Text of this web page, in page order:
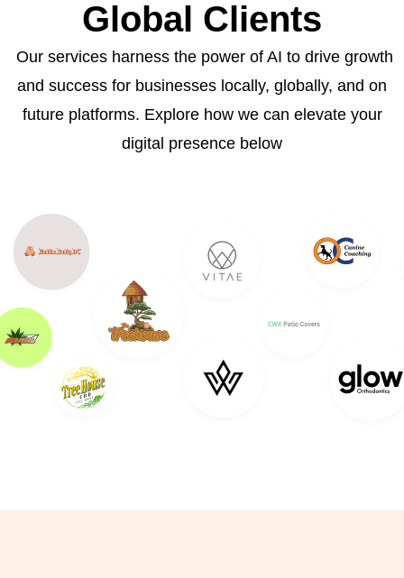
Global Clients
Our services harness the power of AI to drive growth
and success for businesses locally, globally, and on
future platforms. Explore how we can elevate your
digital presence below